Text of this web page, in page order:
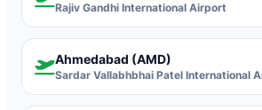
Rajiv Gandhi International Airport
Ahmedabad (AMD)
Sardar Vallabhbhai Patel International